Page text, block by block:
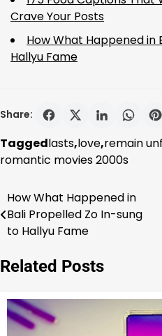
Crave Your Posts
How What Happened in
Hallyu Fame
Share:
Taggedlasts,love,remain
romantic movies 2000s
Post
navigation
How What Happened in
Bali Propelled Zo In-sung
to Hallyu Fame
Related Posts